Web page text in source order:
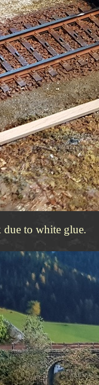
due to white glue.